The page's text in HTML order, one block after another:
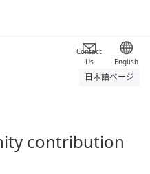
Contact
Us
English
日本語ページ
contribution